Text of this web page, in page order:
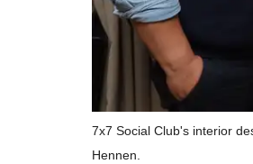
7x7 Social Club's interior
Hennen.